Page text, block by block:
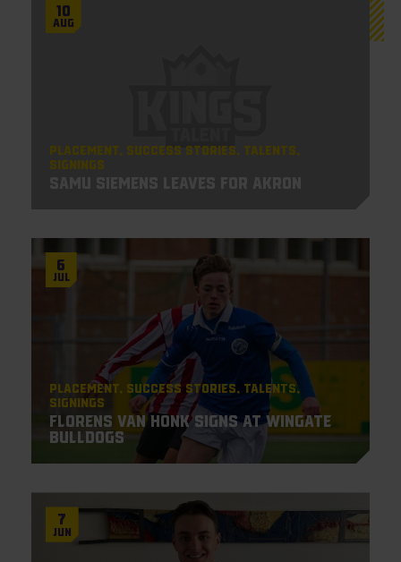
10
Aug
Placement Success Stories
Talents
Signings
6
Jul
Placement Success Stories
Talents
Signings
Florens van Honk signs at Wingate
Bulldogs
7
Jun